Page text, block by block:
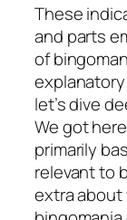
These
and parts
of
let’s dive
We got
primarily
relevant to
extra about